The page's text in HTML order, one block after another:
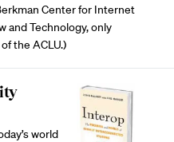
Center for Internet
and Technology, only
the ACLU.)
world